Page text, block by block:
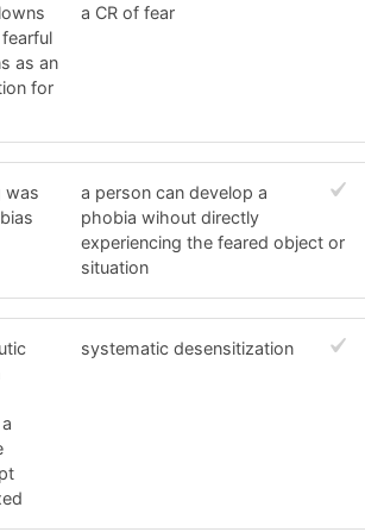
as an
for
a CR of fear
was
a person can develop a
phobia wihout directly
experiencing the feared object or
situation
systematic desensitization